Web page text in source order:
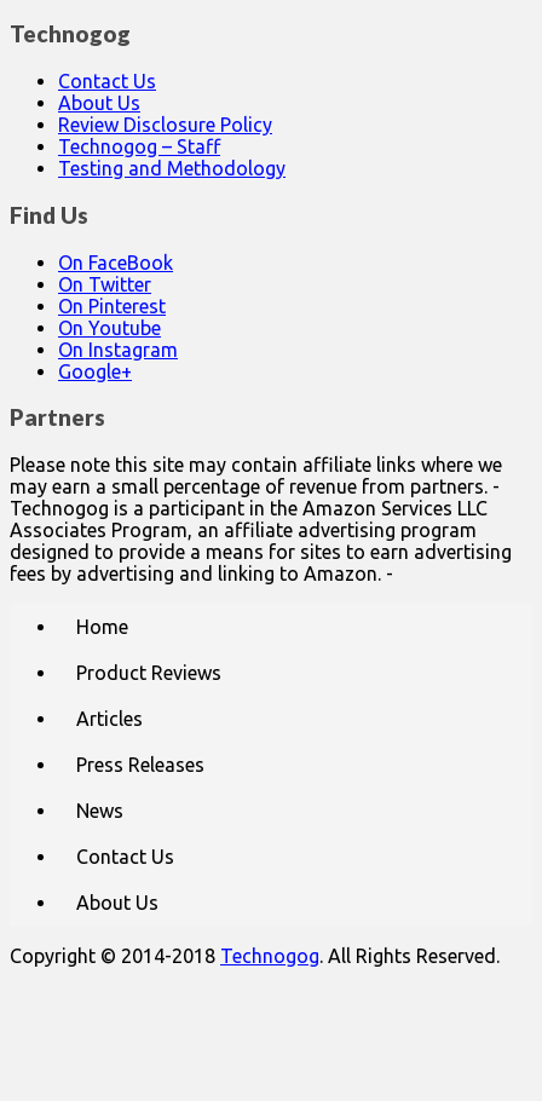
Technogog
Contact Us
About Us
Review Disclosure Policy
Technogog – Staff
Testing and Methodology
Find Us
On FaceBook
On Twitter
On Pinterest
On Youtube
On Instagram
Google+
Partners
Please note this site may contain affiliate links where we
may earn a small percentage of revenue from partners. -
Technogog is a participant in the Amazon Services LLC
Associates Program, an affiliate advertising program
designed to provide a means for sites to earn advertising
fees by advertising and linking to Amazon. -
Home
Product Reviews
Articles
Press Releases
News
Contact Us
About Us
Copyright © 2014-2018 Technogog. All Rights Reserved.